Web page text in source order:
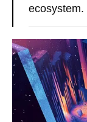
ecosystem.